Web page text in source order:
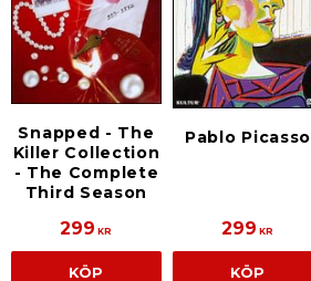
Snapped - The
Killer Collection
- The Complete
Third Season
299 KR
KÖP
Pablo Picasso
299 KR
KÖP